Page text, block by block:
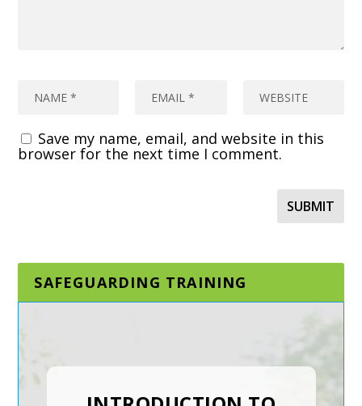
Save my name, email, and website in this
browser for the next time I comment.
SAFEGUARDING TRAINING